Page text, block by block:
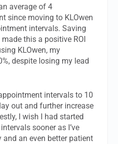
average of 4
since moving to KLOwen
intervals. Saving
this a positive ROI
KLOwen, my
despite losing my lead
intervals to 10
out and further increase
I wish I had started
sooner as I’ve
an even better patient